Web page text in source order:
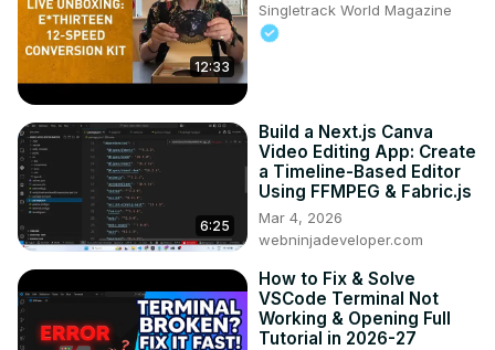
12:33
Singletrack World Magazine
6:25
Build a Next.js Canva
Video Editing App: Create
a Timeline-Based Editor
Using FFMPEG & Fabric.js
Mar 4, 2026
webninjadeveloper.com
How to Fix & Solve
VSCode Terminal Not
Working & Opening Full
Tutorial in 2026-27